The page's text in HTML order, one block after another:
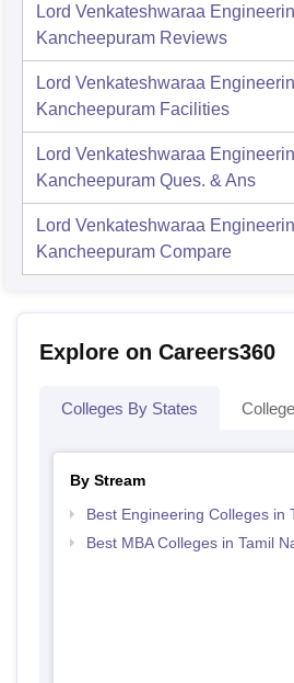
Lord Venkateshwaraa
Kancheepuram Reviews
Lord Venkateshwaraa
Kancheepuram Facilities
Lord Venkateshwaraa
Kancheepuram Ques. & Ans
Lord Venkateshwaraa
Kancheepuram Compare
Explore on Careers360
Colleges By States
By Stream
Best Engineering Colleges in
Best MBA Colleges in Tamil